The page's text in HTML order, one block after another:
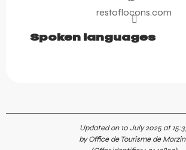
restoflocons.com
Spoken languages
Spoken languages
Updated on 10 July 2025 at
by Office de Tourisme de